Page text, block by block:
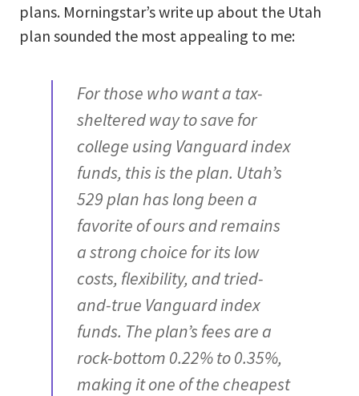
plans. Morningstar’s write up about the Utah
plan sounded the most appealing to me:
For those who want a tax-
sheltered way to save for
college using Vanguard index
funds, this is the plan. Utah’s
529 plan has long been a
favorite of ours and remains
a strong choice for its low
costs, flexibility, and tried-
and-true Vanguard index
funds. The plan’s fees are a
rock-bottom 0.22% to 0.35%,
making it one of the cheapest